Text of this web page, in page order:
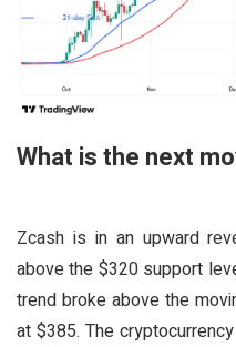
What is the next
Zcash is in an upward
above the $320 support
trend broke above the
at $385. The